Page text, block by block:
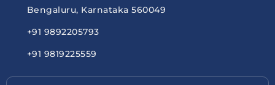
Bengaluru, Karnataka 560049
+91 9892205793
+91 9819225559